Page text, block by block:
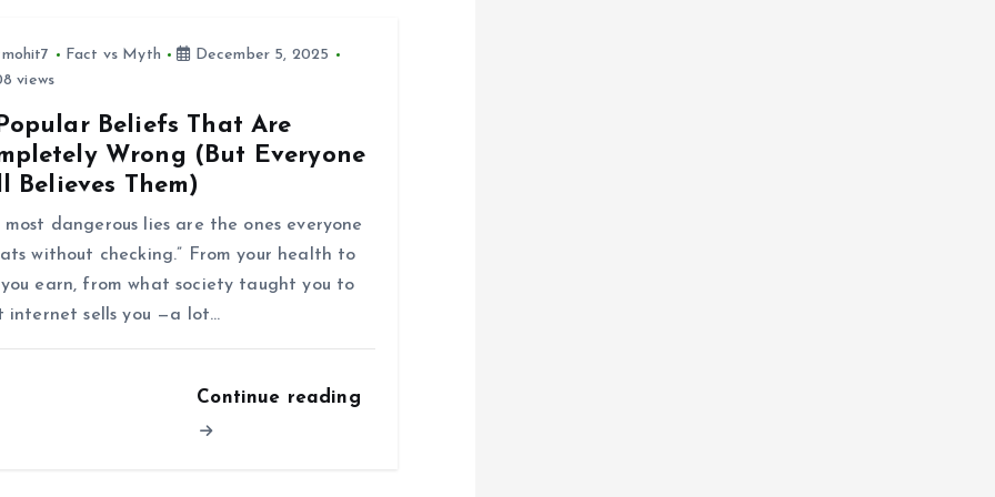
Fact vs Myth
December 5, 2025
views
Beliefs That Are
Wrong (But Everyone
Believes Them)
most dangerous lies are the ones everyone
without checking.” From your health to
you earn, from what society taught you to
internet sells you —a lot…
Continue reading